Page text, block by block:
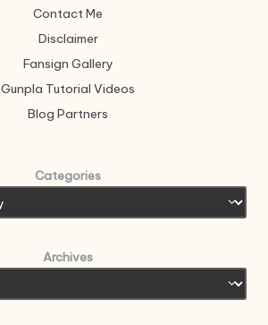
Contact Me
Disclaimer
Fansign Gallery
Gunpla Tutorial Videos
Blog Partners
Categories
Archives